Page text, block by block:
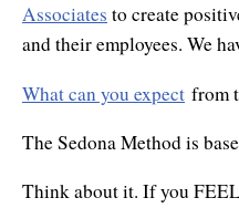
Associates to create
and their employees. We
What can you expect from
The Sedona Method is
Think about it. If you